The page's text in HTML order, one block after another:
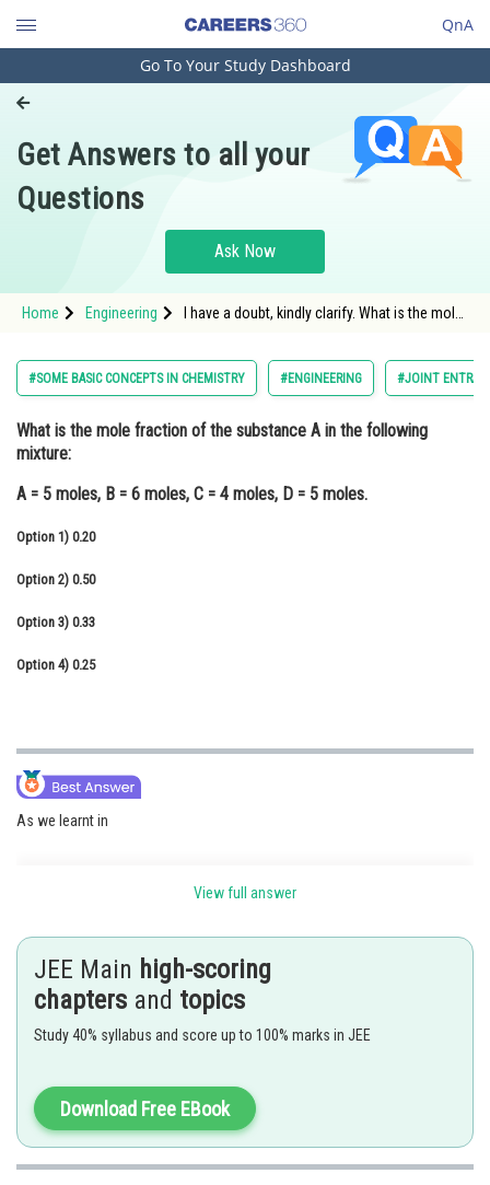
QnA
Engineering and Architecture
Pharmacy
Hospitality and Tourism
Study Abroad
Arts, Commerce & Sciences
Administration
Finance & Accounts
Go To Your Study Dashboard
Get Answers to all your
Questions
Ask Now
Home Engineering
I have a doubt, kindly clarify. What is the mole
moles, D = 5 moles.
#SOME BASIC CONCEPTS IN CHEMISTRY #ENGINEERING #JOINT
What is the mole fraction of the substance A in the following
mixture:
A = 5 moles, B = 6 moles, C = 4 moles, D = 5 moles.
Option 1) 0.20
Option 2) 0.50
Option 3) 0.33
Option 4) 0.25
As we learnt in
It is ratio of moles of solute or moles of solvent to moles of solution.
- wherein
are
and
respectively; then the mole fractions of A and B are given
Mole fraction of A = (number of moles of A)/(number of moles of
solution ) =
/( + )
View full answer
JEE Main high-scoring
chapters and topics
Study 40% syllabus and score up to 100% marks in JEE
Download Free EBook